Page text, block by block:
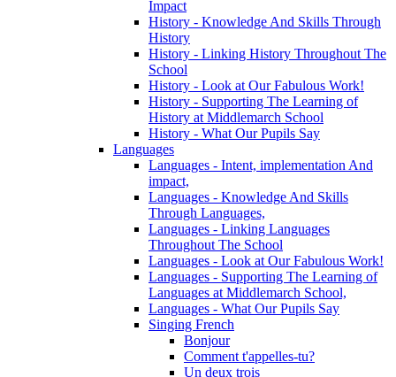
Impact
History - Knowledge And Skills Through
History
History - Linking History Throughout The
School
History - Look at Our Fabulous Work!
History - Supporting The Learning of
History at Middlemarch School
History - What Our Pupils Say
Languages
Languages - Intent, implementation And
impact,
Languages - Knowledge And Skills
Through Languages,
Languages - Linking Languages
Throughout The School
Languages - Look at Our Fabulous Work!
Languages - Supporting The Learning of
Languages at Middlemarch School,
Languages - What Our Pupils Say
Singing French
Bonjour
Comment t'appelles-tu?
Un deux trois